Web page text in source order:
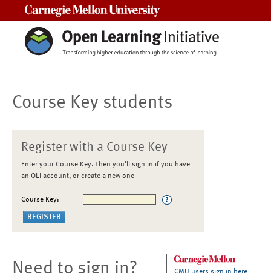
Course Key students
Register with a Course Key
Enter your Course Key. Then you'll sign in if you have
an OLI account, or create a new one
Course Key:
Need to sign in?